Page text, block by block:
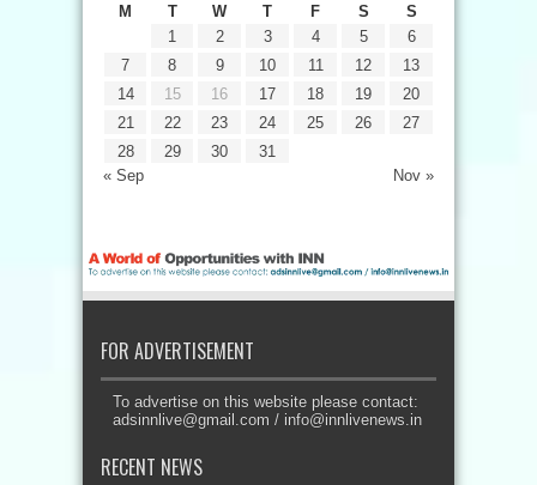
M
T W T F S S
« Sep Nov »
1 2 3 4 5
6
7
8 9 10 11 12
13
14
15 16 17 18 19
20
21
22 23 24 25 26
27
28
29 30 31
FOR ADVERTISEMENT
To advertise on this website please contact:
adsinnlive@gmail.com / info@innlivenews.in
RECENT NEWS